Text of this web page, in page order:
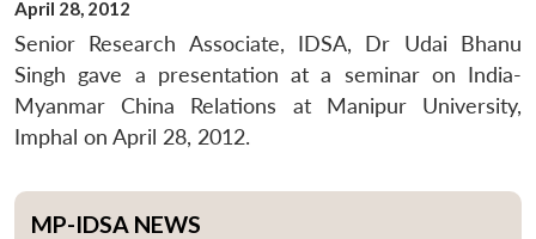
April 28, 2012
Senior Research Associate, IDSA, Dr Udai Bhanu
Singh gave a presentation at a seminar on India-
Myanmar China Relations at Manipur University,
Imphal on April 28, 2012.
MP-IDSA NEWS